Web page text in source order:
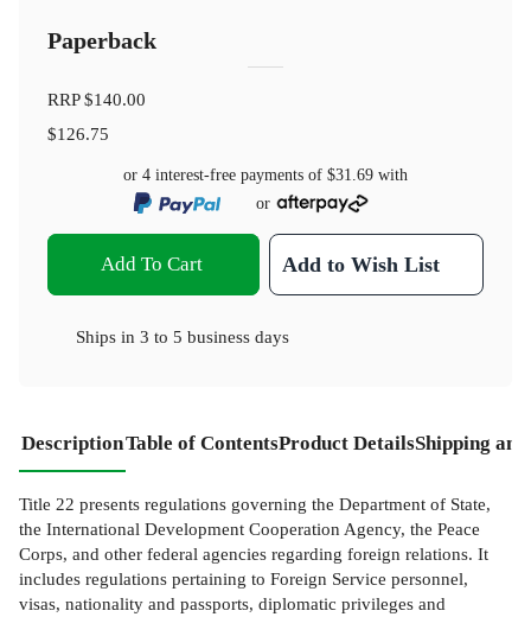
Paperback
RRP$140.00
$126.75
or 4 interest-free payments of $31.69 with
or
Add To Cart Add to Wish List
Ships in 3 to 5 business days
DescriptionTable of ContentsProduct DetailsShipping
Title 22 presents regulations governing the Department of State,
the International Development Cooperation Agency, the Peace
Corps, and other federal agencies regarding foreign relations. It
includes regulations pertaining to Foreign Service personnel,
visas, nationality and passports, diplomatic privileges and